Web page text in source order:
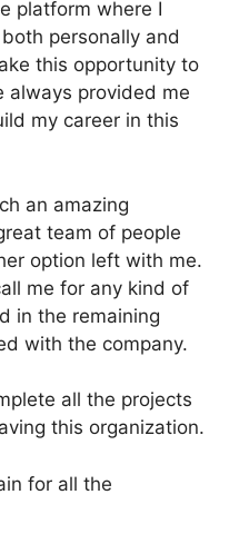
platform where I
personally and
this opportunity to
always provided me
my career in this
an amazing
team of people
option left with me.
me for any kind of
in the remaining
with the company.
all the projects
this organization.
for all the